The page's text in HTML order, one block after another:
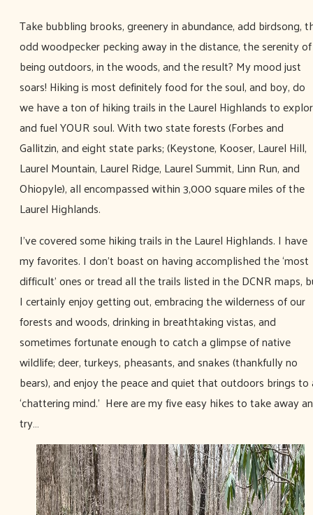
Take bubbling brooks, greenery in abundance, add birdsong,
odd woodpecker pecking away in the distance, the serenity of
being outdoors, in the woods, and the result? My mood just
soars! Hiking is most definitely food for the soul, and boy, do
we have a ton of hiking trails in the Laurel Highlands to
and fuel YOUR soul. With two state forests (Forbes and
Gallitzin, and eight state parks; (Keystone, Kooser, Laurel Hill,
Laurel Mountain, Laurel Ridge, Laurel Summit, Linn Run, and
Ohiopyle), all encompassed within 3,000 square miles of the
Laurel Highlands.
I’ve covered some hiking trails in the Laurel Highlands. I have
my favorites. I don’t boast on having accomplished the ‘most
difficult’ ones or tread all the trails listed in the DCNR maps,
I certainly enjoy getting out, embracing the wilderness of our
forests and woods, drinking in breathtaking vistas, and
sometimes fortunate enough to catch a glimpse of native
wildlife; deer, turkeys, pheasants, and snakes (thankfully no
bears), and enjoy the peace and quiet that outdoors brings to
‘chattering mind.' Here are my five easy hikes to take away
try…